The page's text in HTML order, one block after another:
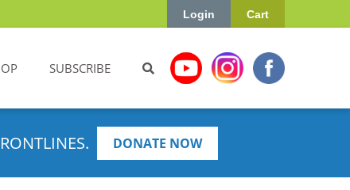
Cart
Login
SUBSCRIBE
DONATE NOW